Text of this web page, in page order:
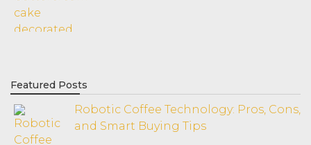
Featured Posts
Robotic Coffee Technology: Pros, Cons,
and Smart Buying Tips